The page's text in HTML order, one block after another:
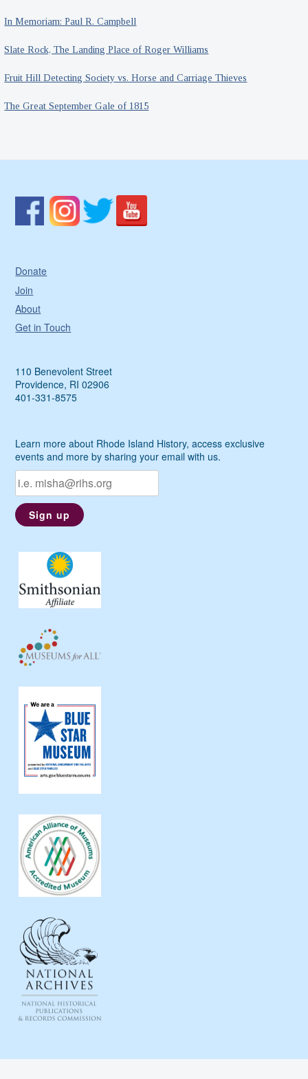
In Memoriam: Paul R. Campbell
Slate Rock, The Landing Place of Roger Williams
Fruit Hill Detecting Society vs. Horse and Carriage Thieves
The Great September Gale of 1815
Donate
Join
About
Get in Touch
110 Benevolent Street
Providence, RI 02906
401-331-8575
Learn more about Rhode Island History, access exclusive
events and more by sharing your email with us.